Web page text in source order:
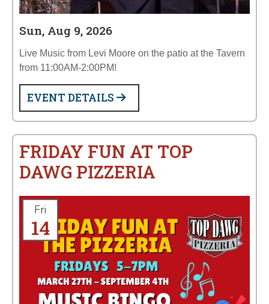
Sun, Aug 9, 2026
Live Music from Levi Moore on the patio at the Tavern
from 11:00AM-2:00PM!
EVENT DETAILS
FRIDAY FUN AT TOP
DAWG PIZZERIA
Fri
14